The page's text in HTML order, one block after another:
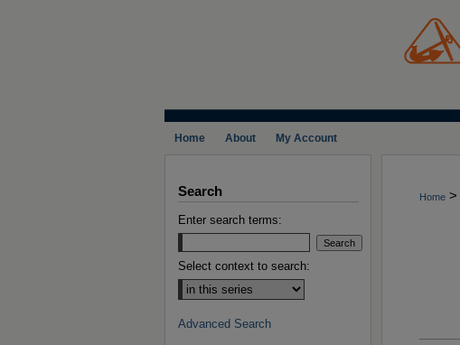
Home About My Account
Home >
Search
Enter search terms:
Select context to search:
Advanced Search